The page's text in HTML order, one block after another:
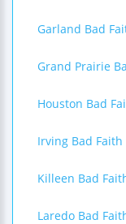
Garland Bad
Grand Prairie
Houston Bad
Irving Bad
Killeen Bad
Laredo Bad